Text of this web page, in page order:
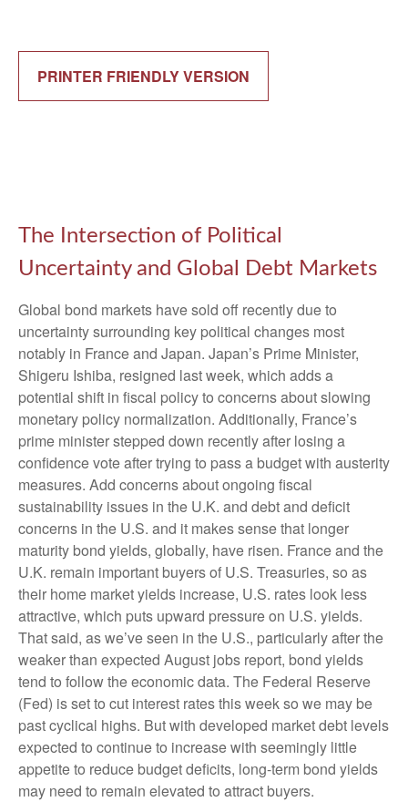
PRINTER FRIENDLY VERSION
The Intersection of Political
Uncertainty and Global Debt Markets
Global bond markets have sold off recently due to
uncertainty surrounding key political changes most
notably in France and Japan. Japan’s Prime Minister,
Shigeru Ishiba, resigned last week, which adds a
potential shift in fiscal policy to concerns about slowing
monetary policy normalization. Additionally, France’s
prime minister stepped down recently after losing a
confidence vote after trying to pass a budget with austerity
measures. Add concerns about ongoing fiscal
sustainability issues in the U.K. and debt and deficit
concerns in the U.S. and it makes sense that longer
maturity bond yields, globally, have risen. France and the
U.K. remain important buyers of U.S. Treasuries, so as
their home market yields increase, U.S. rates look less
attractive, which puts upward pressure on U.S. yields.
That said, as we’ve seen in the U.S., particularly after the
weaker than expected August jobs report, bond yields
tend to follow the economic data. The Federal Reserve
(Fed) is set to cut interest rates this week so we may be
past cyclical highs. But with developed market debt levels
expected to continue to increase with seemingly little
appetite to reduce budget deficits, long-term bond yields
may need to remain elevated to attract buyers.